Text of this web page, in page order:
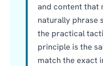
and content that
naturally phrase
the practical
principle is the
match the exact